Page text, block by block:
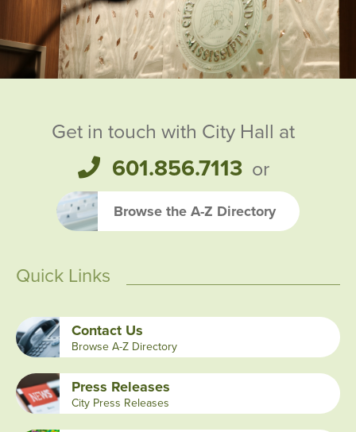
Get in touch with City Hall at
601.856.7113or
Browse the A-Z Directory
Quick Links
Contact Us
Browse A-Z Directory
Press Releases
City Press Releases